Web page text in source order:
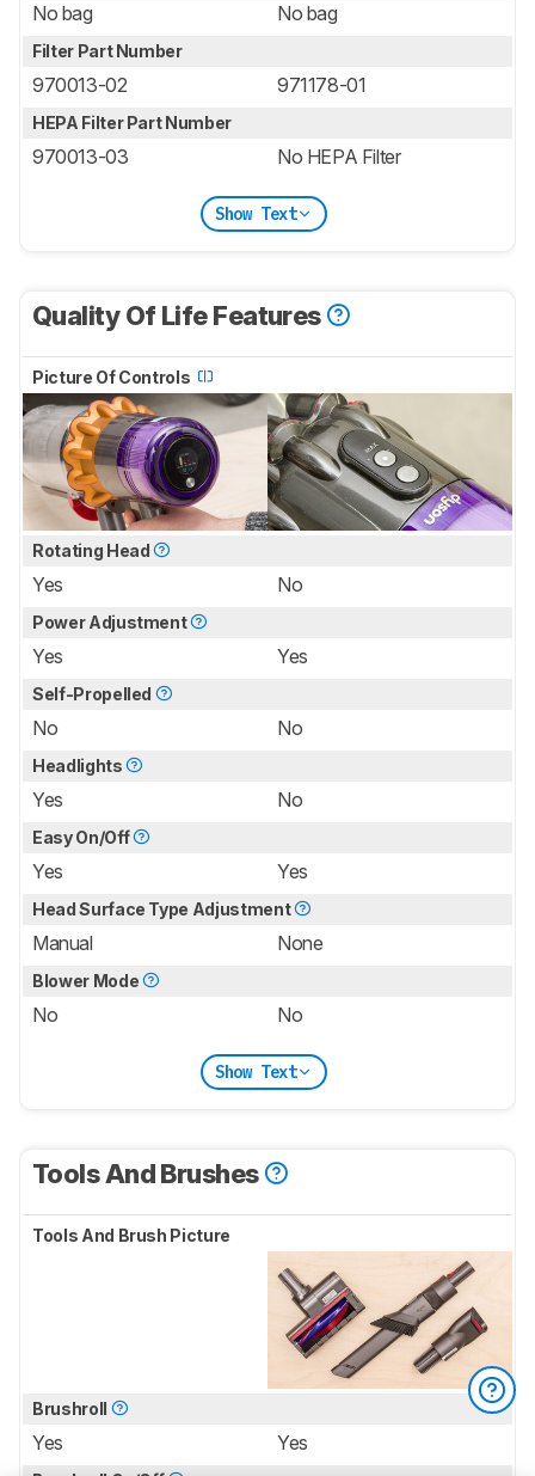
No bag No bag
Filter Part Number
970013-02 971178-01
HEPA Filter Part Number
970013-03 No HEPA Filter
Show Text
Quality Of Life Features
Picture Of Controls
Rotating Head
Yes No
Power Adjustment
Yes Yes
Self-Propelled
No No
Headlights
Yes No
Easy On/Off
Yes Yes
Head Surface Type Adjustment
Manual None
Blower Mode
No No
Show Text
Tools And Brushes
Tools And Brush Picture
Brushroll
Yes Yes